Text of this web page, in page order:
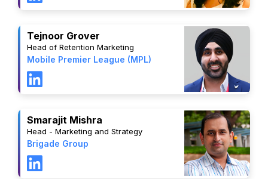
Tejnoor Grover
Head of Retention Marketing
Mobile Premier League (MPL)
Smarajit Mishra
Head - Marketing and Strategy
Brigade Group